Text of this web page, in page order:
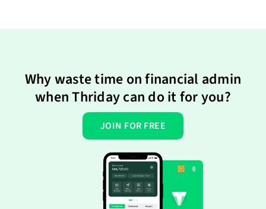
Why waste time on financial admin
when Thriday can do it for you?
JOIN FOR FREE